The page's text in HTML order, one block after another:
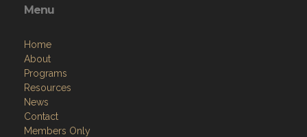
Menu
Home
About
Programs
Resources
News
Contact
Members Only